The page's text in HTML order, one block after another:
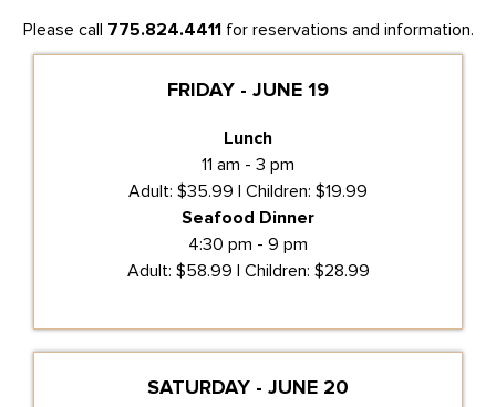
Please call 775.824.4411for reservations and information.
FRIDAY - JUNE 19
Lunch
11 am - 3 pm
Adult: $35.99 | Children: $19.99
Seafood Dinner
4:30 pm - 9 pm
Adult: $58.99 | Children: $28.99
SATURDAY - JUNE 20